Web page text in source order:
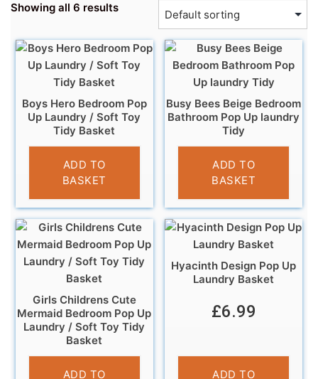
Showing all 6 results
Boys Hero Bedroom Pop
Up Laundry / Soft Toy
Tidy Basket
£5.99
ADD TO
BASKET
Busy Bees Beige Bedroom
Bathroom Pop Up laundry
Tidy
£6.95
ADD TO
BASKET
Girls Childrens Cute
Mermaid Bedroom Pop Up
Laundry / Soft Toy Tidy
Basket
£5.99
ADD TO
Hyacinth Design Pop Up
Laundry Basket
£6.99
ADD TO